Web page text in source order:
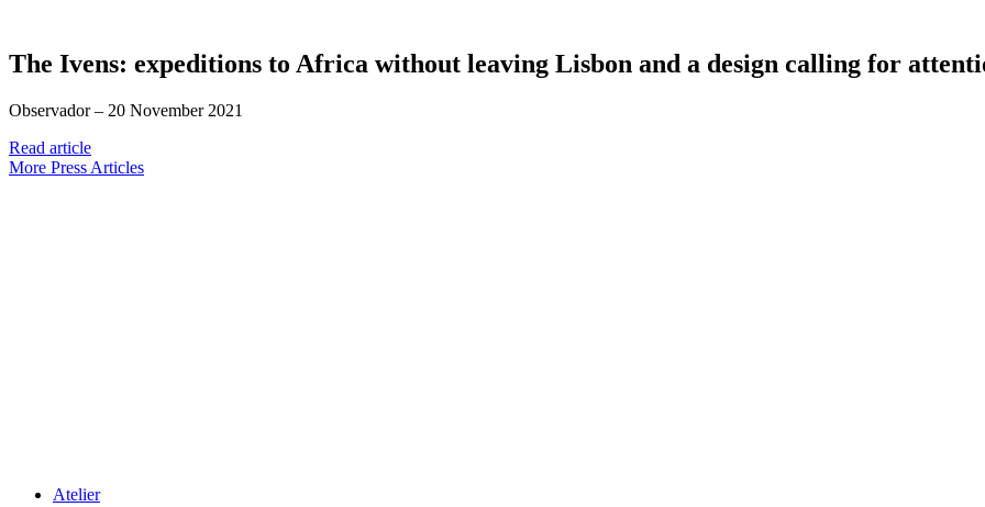
The Ivens: expeditions to Africa without leaving Lisbon and a design calling for
Observador – 20 November 2021
Read article
More Press Articles
Atelier